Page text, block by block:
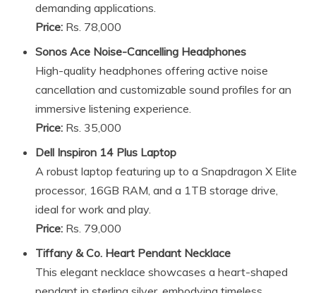
demanding applications.
Price: Rs. 78,000
Sonos Ace Noise-Cancelling Headphones
High-quality headphones offering active noise
cancellation and customizable sound profiles for an
immersive listening experience.
Price: Rs. 35,000
Dell Inspiron 14 Plus Laptop
A robust laptop featuring up to a Snapdragon X Elite
processor, 16GB RAM, and a 1TB storage drive,
ideal for work and play.
Price: Rs. 79,000
Tiffany & Co. Heart Pendant Necklace
This elegant necklace showcases a heart-shaped